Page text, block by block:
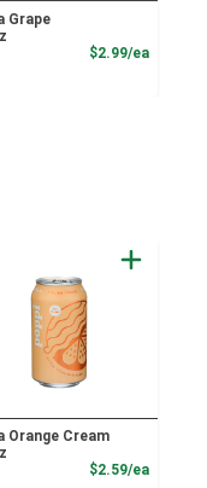
Grape
$2.99/ea
Orange Cream
$2.59/ea